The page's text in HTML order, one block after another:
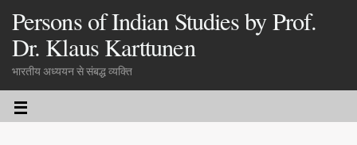
Persons of Indian Studies by Prof.
Dr. Klaus Karttunen
भारतीय अध्ययन से संबद्ध व्यक्ति